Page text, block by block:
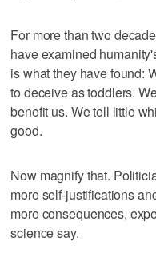
For more than two
have examined
is what they have found:
to deceive as toddlers.
benefit us. We tell little
good.
Now magnify that.
more self-justifications
more consequences,
science say.